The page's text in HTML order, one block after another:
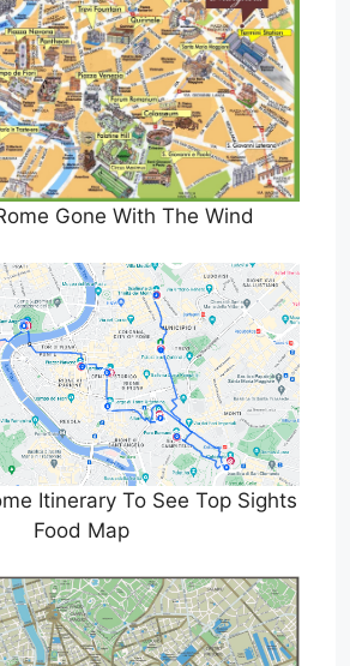
Gone With The Wind
Itinerary To See Top Sights
Food Map